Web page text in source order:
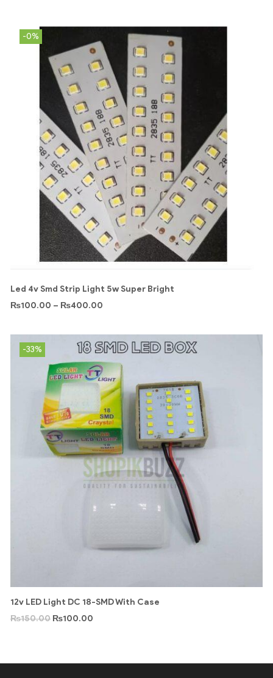
-0%
Led 4v Smd Strip Light 5w Super Bright
₨100.00 – ₨400.00
-33%
12v LED Light DC 18-SMD With Case
₨150.00 ₨100.00